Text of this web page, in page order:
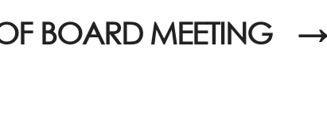
→
BOARD MEETING